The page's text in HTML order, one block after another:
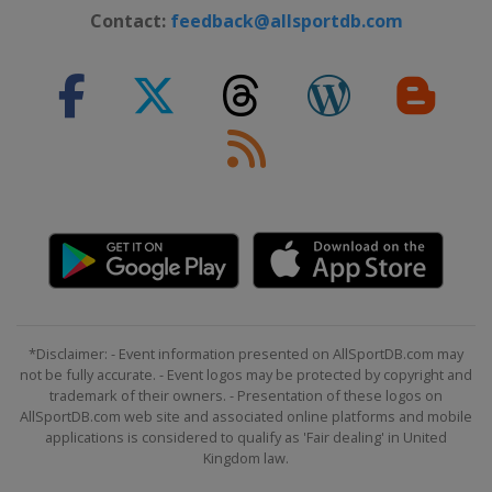
Slovenia Bled
United Kingdom Dumfries
2024 Division I A
Budapest
2023 Division II B
Iceland Reykjavik
2023 Division I A
Norway Asker
2023 Division I B
Bytom
Contact: feedback@allsportdb.com
*Disclaimer: - Event information presented on AllSportDB.com may
not be fully accurate. - Event logos may be protected by copyright and
trademark of their owners. - Presentation of these logos on
AllSportDB.com web site and associated online platforms and mobile
applications is considered to qualify as 'Fair dealing' in United
Kingdom law.